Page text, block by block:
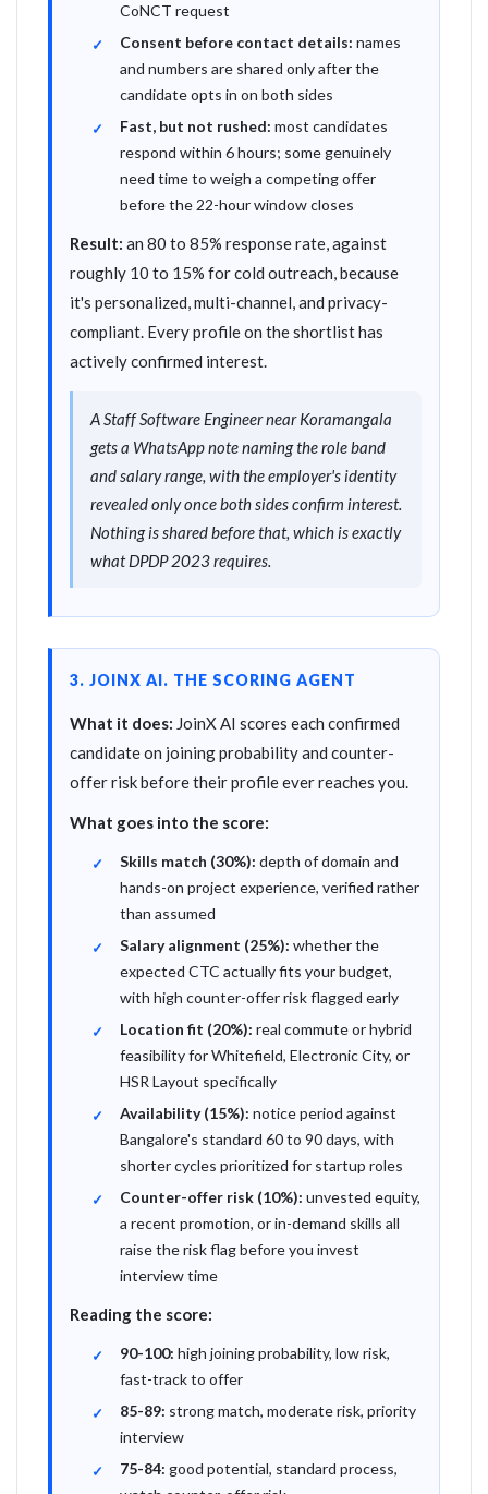
CoNCT request
Consent before contact details: names
and numbers are shared only after the
candidate opts in on both sides
Fast, but not rushed: most candidates
respond within 6 hours; some genuinely
need time to weigh a competing offer
before the 22-hour window closes
Result: an 80 to 85% response rate, against
roughly 10 to 15% for cold outreach, because
it's personalized, multi-channel, and privacy-
compliant. Every profile on the shortlist has
actively confirmed interest.
A Staff Software Engineer near Koramangala
gets a WhatsApp note naming the role band
and salary range, with the employer's identity
revealed only once both sides confirm interest.
Nothing is shared before that, which is exactly
what DPDP 2023 requires.
3. JOINX AI. THE SCORING AGENT
What it does: JoinX AI scores each confirmed
candidate on joining probability and counter-
offer risk before their profile ever reaches you.
What goes into the score:
Skills match (30%): depth of domain and
hands-on project experience, verified rather
than assumed
Salary alignment (25%): whether the
expected CTC actually fits your budget,
with high counter-offer risk flagged early
Location fit (20%): real commute or hybrid
feasibility for Whitefield, Electronic City, or
HSR Layout specifically
Availability (15%): notice period against
Bangalore's standard 60 to 90 days, with
shorter cycles prioritized for startup roles
Counter-offer risk (10%): unvested equity,
a recent promotion, or in-demand skills all
raise the risk flag before you invest
interview time
Reading the score:
90-100: high joining probability, low risk,
fast-track to offer
85-89: strong match, moderate risk, priority
interview
75-84: good potential, standard process,